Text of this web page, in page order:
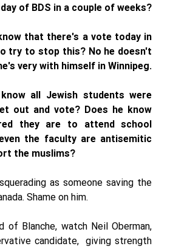
of BDS in a couple of weeks?
that there's a vote today in
try to stop this? No he doesn't
all Jewish students were
out and vote? Does he know
they are to attend school
the faculty are antisemitic
the muslims?
as someone saving the
Shame on him.
of Blanche, watch Neil Oberman,
candidate,  giving strength